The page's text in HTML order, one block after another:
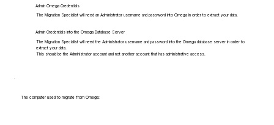
Admin Omega Credentials
The Migration Specialist will need an Administrator username and password into Omega in order to extract your data.
Admin Credentials into the Omega Database Server
The Migration Specialist will need the Administrator username and password into the Omega database server in order to
extract your data.
This should be the Administrator account and not another account that has administrative access.
The computer used to migrate from Omega: